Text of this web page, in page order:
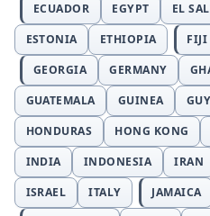
ECUADOR
EGYPT EL
ESTONIA
ETHIOPIA FIJI
GEORGIA
GERMANY
GUATEMALA
GUINEA
HONDURAS
HONG KONG
INDIA
INDONESIA IRAN
ISRAEL
ITALY JAMAICA